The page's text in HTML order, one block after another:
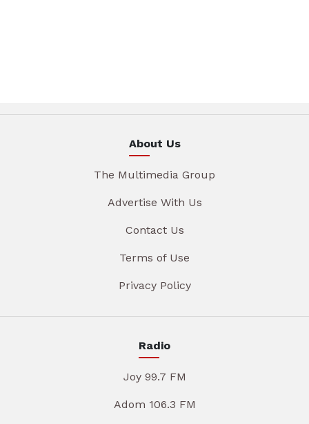
About Us
The Multimedia Group
Advertise With Us
Contact Us
Terms of Use
Privacy Policy
Radio
Joy 99.7 FM
Adom 106.3 FM